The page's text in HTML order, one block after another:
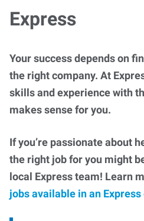
Express
Your success depends on
the right company. At
skills and experience with
makes sense for you.
If you’re passionate about
the right job for you might
local Express team! Learn
jobs available in an